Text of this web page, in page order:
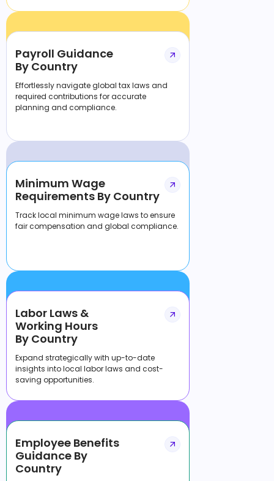
Payroll Guidance
By Country
Effortlessly navigate global tax laws and
required contributions for accurate
planning and compliance.
Minimum Wage
Requirements By Country
Track local minimum wage laws to ensure
fair compensation and global compliance.
Labor Laws &
Working Hours
By Country
Expand strategically with up-to-date
insights into local labor laws and cost-
saving opportunities.
Employee Benefits
Guidance By
Country